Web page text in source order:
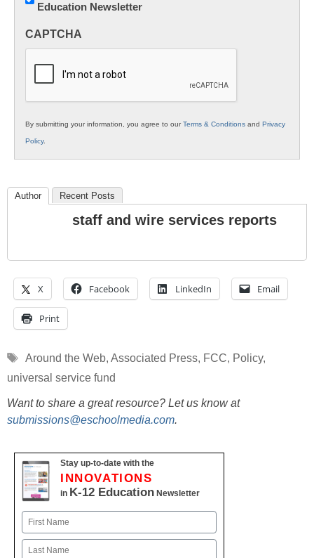
Innovations
K12
Education Newsletter
CAPTCHA
By submitting your information, you agree to ourTerms & Conditions and Privacy
Policy.
Author Recent Posts
staff and wire services reports
X Facebook LinkedIn Email
Print
Tags
Around the Web, Associated Press, FCC, Policy,
universal service fund
Want to share a great resource? Let us know at
submissions@eschoolmedia.com.
Stay up-to-date with the
INNOVATIONS
in K-12 Education Newsletter
Name
First